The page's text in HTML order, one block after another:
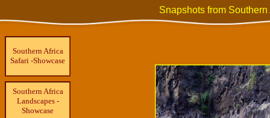
Snapshots from Southern
Southern Africa
Safari -Showcase
Southern Africa
Landscapes -
Showcase